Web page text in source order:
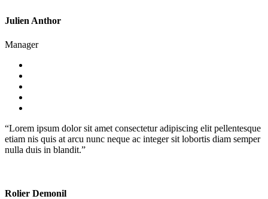
Julien Anthor
Manager
“Lorem ipsum dolor sit amet consectetur adipiscing elit pellentesque
etiam nis quis at arcu nunc neque ac integer sit lobortis diam semper
nulla duis in blandit.”
Rolier Demonil